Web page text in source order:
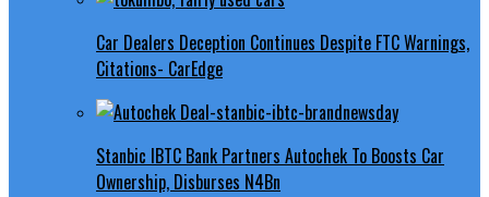
Car Dealers Deception Continues Despite FTC Warnings,
Citations- CarEdge
Stanbic IBTC Bank Partners Autochek To Boosts Car
Ownership, Disburses N4Bn